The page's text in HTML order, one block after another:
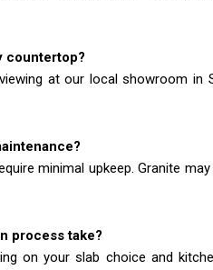
countertop?
at our local showroom in
minimal upkeep. Granite
process take?
on your slab choice and